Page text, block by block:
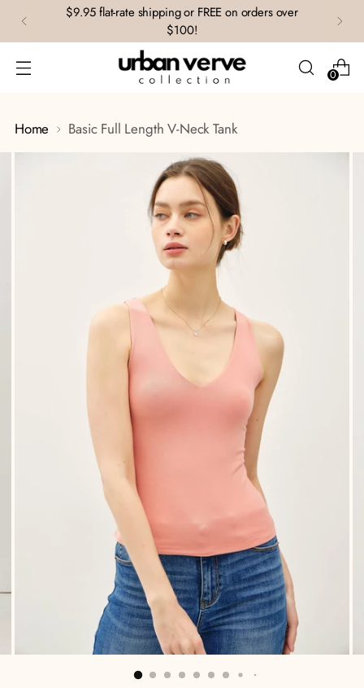
$9.95 flat-rate shipping or FREE on orders over
$100!
0
Home Basic Full Length V-Neck Tank